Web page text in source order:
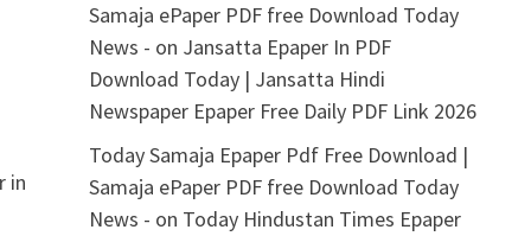
in
Samaja ePaper PDF free Download Today
News - on Jansatta Epaper In PDF
Download Today | Jansatta Hindi
Newspaper Epaper Free Daily PDF Link 2026
Today Samaja Epaper Pdf Free Download |
Samaja ePaper PDF free Download Today
News - on Today Hindustan Times Epaper